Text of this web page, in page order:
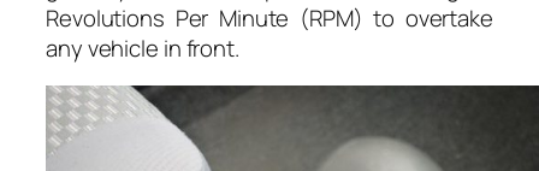
Revolutions Per Minute (RPM) to overtake
any vehicle in front.